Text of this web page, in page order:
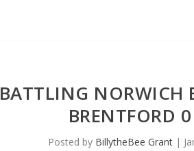
BATTLING NORWICH
BRENTFORD
Posted by BillytheBee Grant|